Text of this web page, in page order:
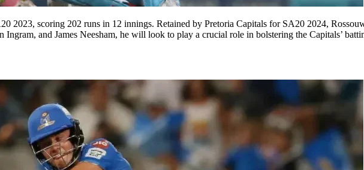
2023, scoring 202 runs in 12 innings. Retained by Pretoria Capitals for SA20 2024,
and James Neesham, he will look to play a crucial role in bolstering the Capitals’